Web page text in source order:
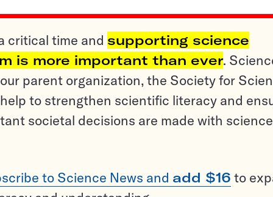
critical time and supporting science
is more important than ever.
parent organization, the Society for
to strengthen scientific literacy and
societal decisions are made with
to Science News and add $16 to